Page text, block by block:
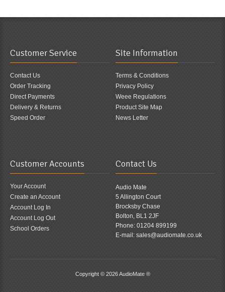
Customer Service
Contact Us
Order Tracking
Direct Payments
Delivery & Returns
Speed Order
Site Information
Terms & Conditions
Privacy Policy
Weee Regulations
Product Site Map
News Letter
Customer Accounts
Your Account
Create an Account
Account Log In
Account Log Out
School Orders
Contact Us
Audio Mate
5 Allington Court
Brocksby Chase
Bolton, BL1 2JF
Phone: 01204 899199
E-mail: sales@audiomate.co.uk
Copyright © 2026AudioMate ®